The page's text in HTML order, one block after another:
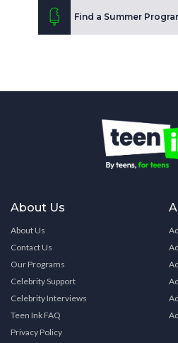
Find a Summer
About Us
About Us
Contact Us
Our Programs
Celebrity Support
Celebrity Interviews
Teen Ink FAQ
Privacy Policy